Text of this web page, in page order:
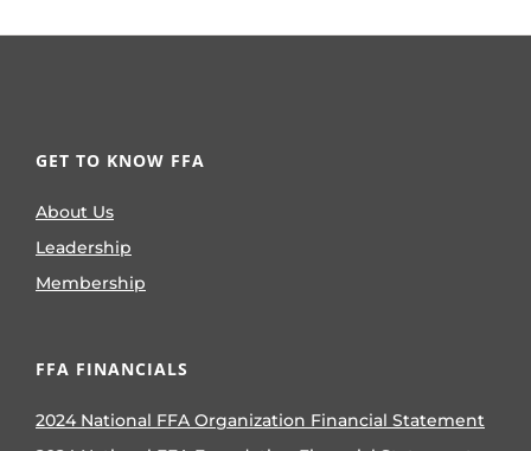
GET TO KNOW FFA
About Us
Leadership
Membership
FFA FINANCIALS
2024 National FFA Organization Financial Statement